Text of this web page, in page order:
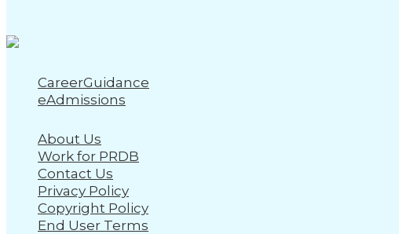
CareerGuidance
eAdmissions
About Us
Work for PRDB
Contact Us
Privacy Policy
Copyright Policy
End User Terms